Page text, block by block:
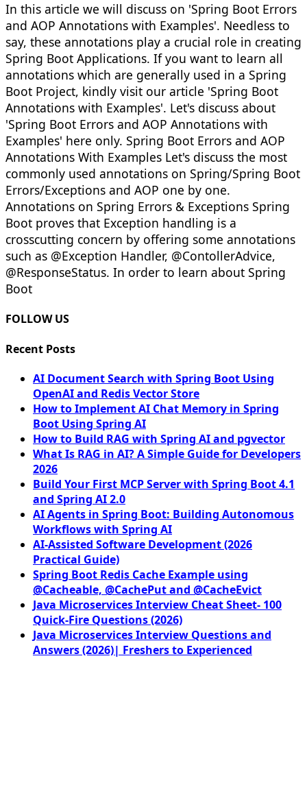
In this article we will discuss on 'Spring Boot Errors
and AOP Annotations with Examples'. Needless to
say, these annotations play a crucial role in creating
Spring Boot Applications. If you want to learn all
annotations which are generally used in a Spring
Boot Project, kindly visit our article 'Spring Boot
Annotations with Examples'. Let's discuss about
'Spring Boot Errors and AOP Annotations with
Examples' here only. Spring Boot Errors and AOP
Annotations With Examples Let's discuss the most
commonly used annotations on Spring/Spring Boot
Errors/Exceptions and AOP one by one.
Annotations on Spring Errors & Exceptions Spring
Boot proves that Exception handling is a
crosscutting concern by offering some annotations
such as @Exception Handler, @ContollerAdvice,
@ResponseStatus. In order to learn about Spring
Boot
FOLLOW US
Recent Posts
AI Document Search with Spring Boot Using
OpenAI and Redis Vector Store
How to Implement AI Chat Memory in Spring
Boot Using Spring AI
How to Build RAG with Spring AI and pgvector
What Is RAG in AI? A Simple Guide for Developers
2026
Build Your First MCP Server with Spring Boot 4.1
and Spring AI 2.0
AI Agents in Spring Boot: Building Autonomous
Workflows with Spring AI
AI-Assisted Software Development (2026
Practical Guide)
Spring Boot Redis Cache Example using
@Cacheable, @CachePut and @CacheEvict
Java Microservices Interview Cheat Sheet- 100
Quick-Fire Questions (2026)
Java Microservices Interview Questions and
Answers (2026)| Freshers to Experienced